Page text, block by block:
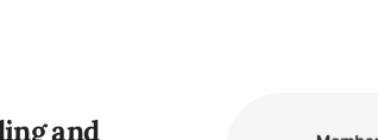
and